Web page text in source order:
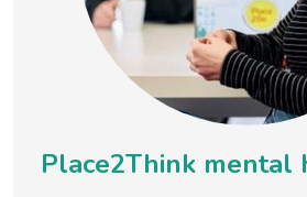
Place2Think mental